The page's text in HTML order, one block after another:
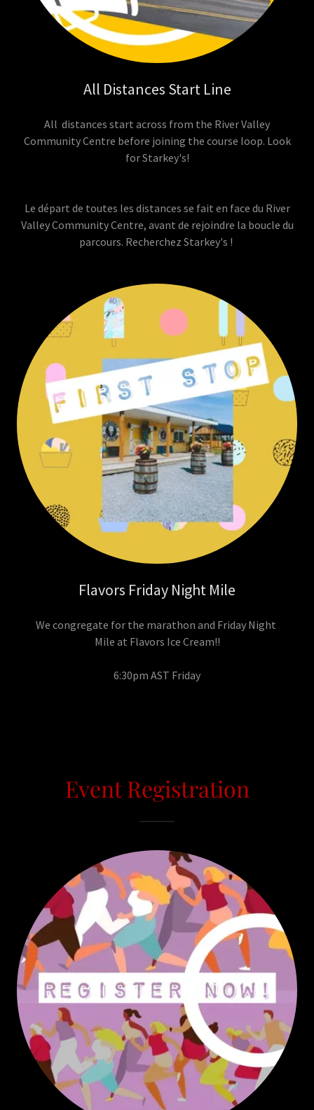
All Distances Start Line
All distances start across from the River Valley
Community Centre before joining the course loop. Look
for Starkey's!
Le départ de toutes les distances se fait en face du River
Valley Community Centre, avant de rejoindre la boucle du
parcours. Recherchez Starkey's !
Flavors Friday Night Mile
We congregate for the marathon and Friday Night
Mile at Flavors Ice Cream!!
6:30pm AST Friday
Event Registration